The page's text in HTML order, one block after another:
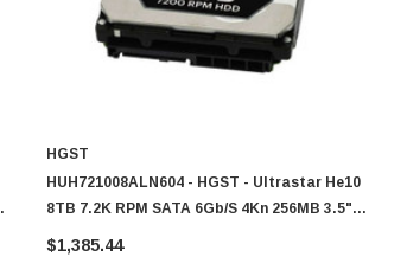
HGST
HUH721008ALN604 - HGST - Ultrastar He10
8TB 7.2K RPM SATA 6Gb/s 4Kn 256MB 3.5"
SE Power Disable Pin HDD
$1,385.44